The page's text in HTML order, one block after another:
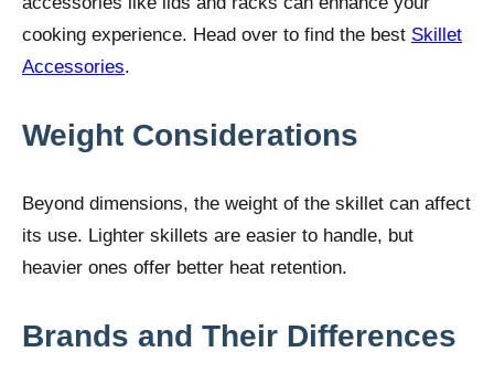
cooking experience. Head over to find the best Skillet
Accessories.
Weight Considerations
Beyond dimensions, the weight of the skillet can affect
its use. Lighter skillets are easier to handle, but
heavier ones offer better heat retention.
Brands and Their Differences